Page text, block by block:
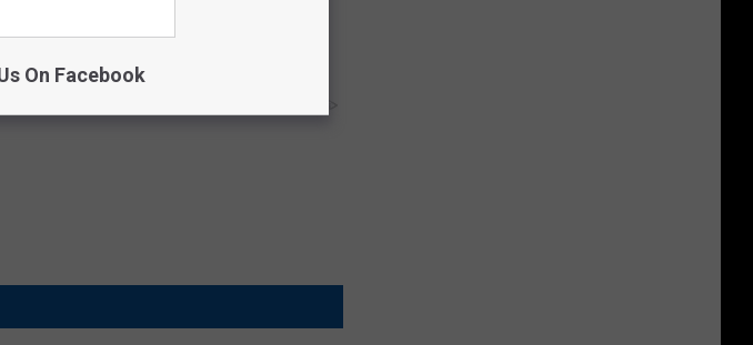
Their Appearance Today Will Shock You
NOVELODGE
On Facebook